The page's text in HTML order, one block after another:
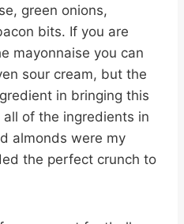
green onions,
bits. If you are
mayonnaise you can
sour cream, but the
in bringing this
of the ingredients in
almonds were my
the perfect crunch to